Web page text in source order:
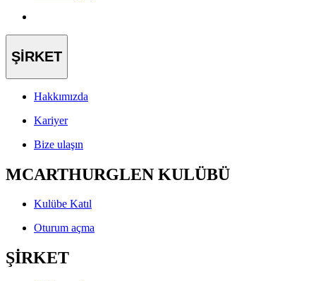
ŞİRKET
Hakkımızda
Kariyer
Bize ulaşın
MCARTHURGLEN KULÜBÜ
Kulübe Katıl
Oturum açma
ŞİRKET